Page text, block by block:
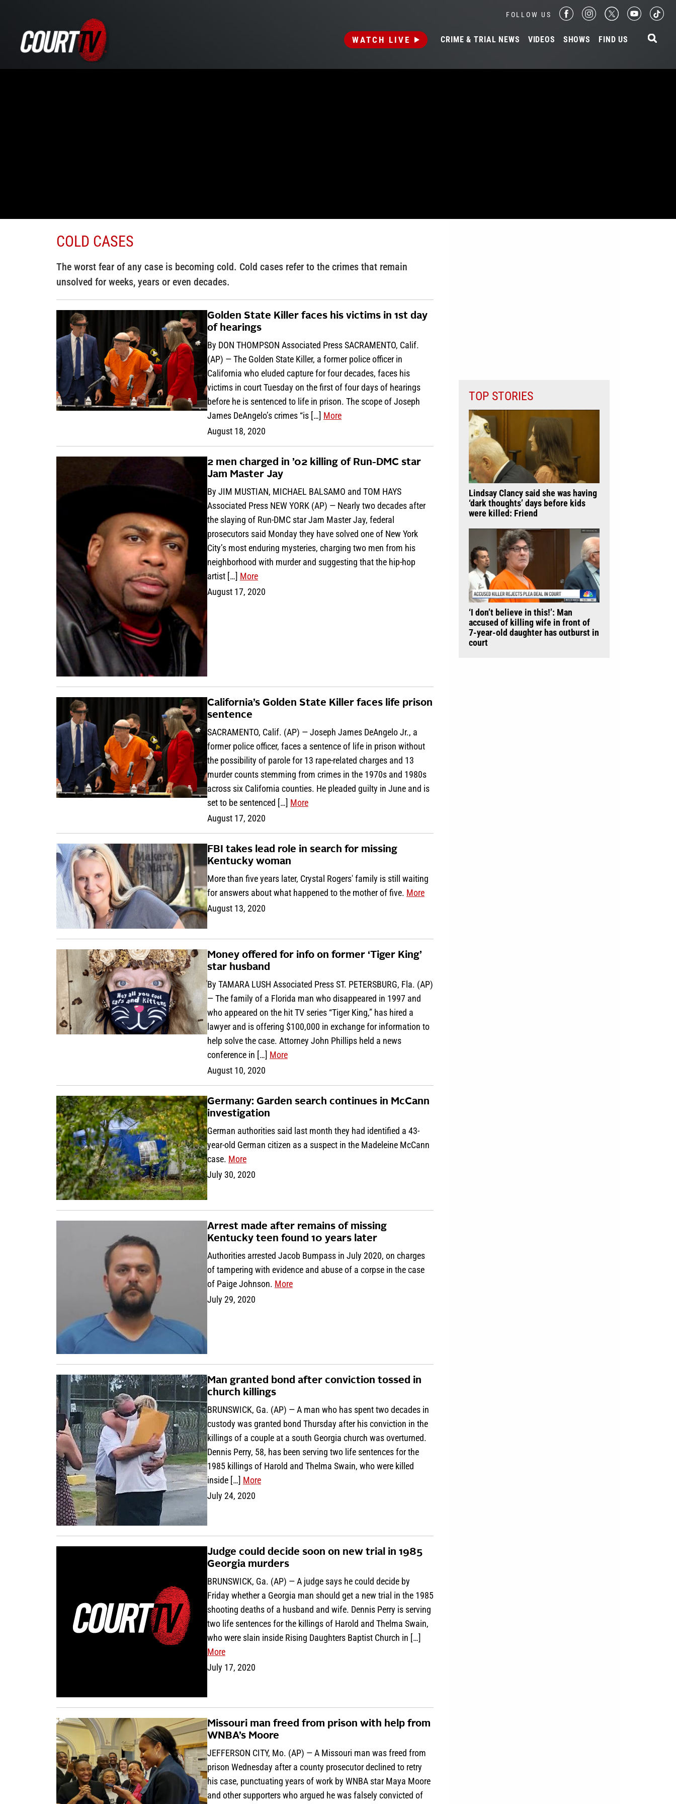
FOLLOW US
WATCH LIVE CRIME & TRIAL NEWS VIDEOS SHOWS FIND US
COLD CASES
The worst fear of any case is becoming cold. Cold cases refer to the crimes that remain
unsolved for weeks, years or even decades.
Golden State Killer faces his victims in 1st day
of hearings
By DON THOMPSON Associated Press SACRAMENTO, Calif.
(AP) — The Golden State Killer, a former police officer in
California who eluded capture for four decades, faces his
victims in court Tuesday on the first of four days of hearings
before he is sentenced to life in prison. The scope of Joseph
James DeAngelo’s crimes “is […] More
August 18, 2020
2 men charged in ’02 killing of Run-DMC star
Jam Master Jay
By JIM MUSTIAN, MICHAEL BALSAMO and TOM HAYS
Associated Press NEW YORK (AP) — Nearly two decades after
the slaying of Run-DMC star Jam Master Jay, federal
prosecutors said Monday they have solved one of New York
City’s most enduring mysteries, charging two men from his
neighborhood with murder and suggesting that the hip-hop
artist […] More
August 17, 2020
California’s Golden State Killer faces life prison
sentence
SACRAMENTO, Calif. (AP) — Joseph James DeAngelo Jr., a
former police officer, faces a sentence of life in prison without
the possibility of parole for 13 rape-related charges and 13
murder counts stemming from crimes in the 1970s and 1980s
across six California counties. He pleaded guilty in June and is
set to be sentenced […] More
August 17, 2020
FBI takes lead role in search for missing
Kentucky woman
More than five years later, Crystal Rogers' family is still waiting
for answers about what happened to the mother of five. More
August 13, 2020
Money offered for info on former ‘Tiger King’
star husband
By TAMARA LUSH Associated Press ST. PETERSBURG, Fla. (AP)
— The family of a Florida man who disappeared in 1997 and
who appeared on the hit TV series “Tiger King,” has hired a
lawyer and is offering $100,000 in exchange for information to
help solve the case. Attorney John Phillips held a news
conference in […] More
August 10, 2020
Germany: Garden search continues in McCann
investigation
German authorities said last month they had identified a 43-
year-old German citizen as a suspect in the Madeleine McCann
case. More
July 30, 2020
Arrest made after remains of missing
Kentucky teen found 10 years later
Authorities arrested Jacob Bumpass in July 2020, on charges
of tampering with evidence and abuse of a corpse in the case
of Paige Johnson. More
July 29, 2020
Man granted bond after conviction tossed in
church killings
BRUNSWICK, Ga. (AP) — A man who has spent two decades in
custody was granted bond Thursday after his conviction in the
killings of a couple at a south Georgia church was overturned.
Dennis Perry, 58, has been serving two life sentences for the
1985 killings of Harold and Thelma Swain, who were killed
inside […] More
July 24, 2020
Judge could decide soon on new trial in 1985
Georgia murders
BRUNSWICK, Ga. (AP) — A judge says he could decide by
Friday whether a Georgia man should get a new trial in the 1985
shooting deaths of a husband and wife. Dennis Perry is serving
two life sentences for the killings of Harold and Thelma Swain,
who were slain inside Rising Daughters Baptist Church in […]
More
July 17, 2020
Missouri man freed from prison with help from
WNBA’s Moore
JEFFERSON CITY, Mo. (AP) — A Missouri man was freed from
prison Wednesday after a county prosecutor declined to retry
his case, punctuating years of work by WNBA star Maya Moore
and other supporters who argued he was falsely convicted of
TOP STORIES
Lindsay Clancy said she was having
‘dark thoughts’ days before kids
were killed: Friend
‘I don’t believe in this!’: Man
accused of killing wife in front of
7-year-old daughter has outburst in
court